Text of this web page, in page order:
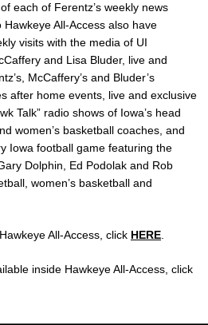
each of Ferentz’s weekly news
All-Access also have
visits with the media of UI
and Lisa Bluder, live and
McCaffery’s and Bluder’s
after home events, live and exclusive
Talk” radio shows of Iowa’s head
women’s basketball coaches, and
Iowa football game featuring the
Dolphin, Ed Podolak and Rob
women’s basketball and
All-Access, click HERE.
inside Hawkeye All-Access, click